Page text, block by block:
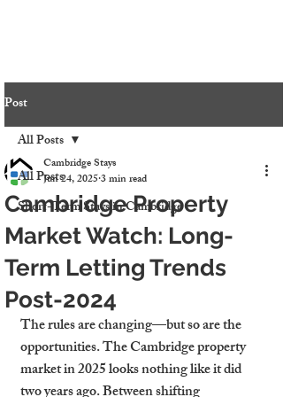
Post
All Posts
Short-Term Stays in Cambridge
All Posts
Cambridge Property
Market Watch: Long-
Term Letting Trends
Post-2024
Cambridge Stays
Jun 24, 20253 min read
The rules are changing—but so are the
opportunities. The Cambridge property
market in 2025 looks nothing like it did